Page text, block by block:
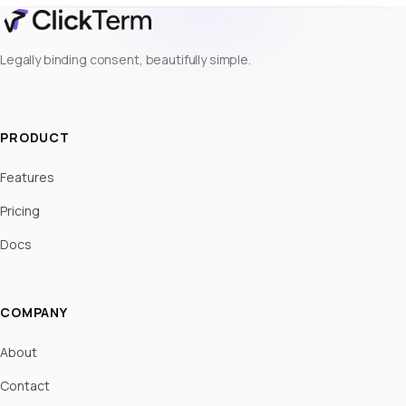
Legally binding consent, beautifully simple.
PRODUCT
Features
Pricing
Docs
COMPANY
About
Contact